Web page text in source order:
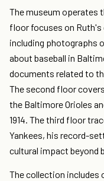
The museum operates
floor focuses on
including photographs
about baseball in
documents related to
The second floor
the Baltimore Orioles
1914. The third floor
Yankees, his record-
cultural impact beyond
The collection includes